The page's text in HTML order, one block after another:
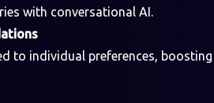
with conversational AI.
to individual preferences,